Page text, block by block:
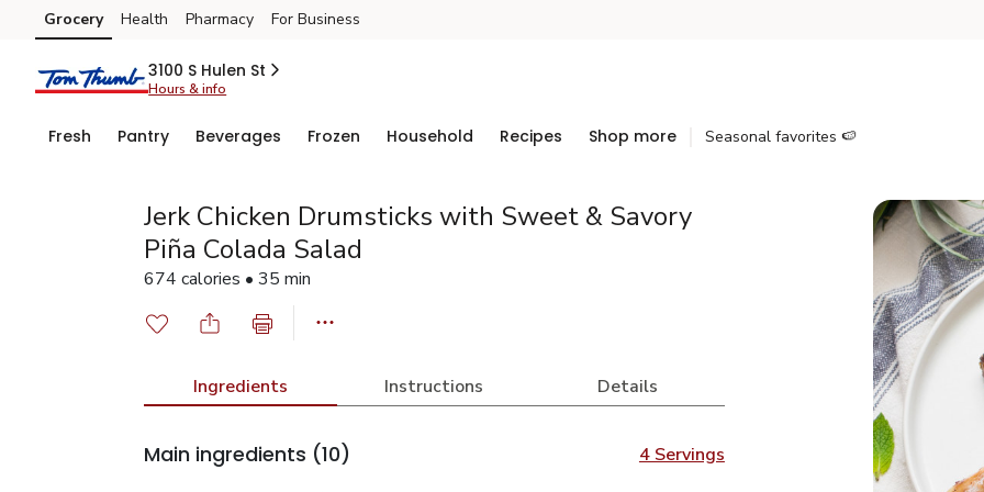
Skip to search
Skip to main content
Skip to cookie settings
Skip to chat
Grocery Health Pharmacy For Business
3100 S Hulen St
Hours & info
Fresh Pantry Beverages Frozen Household Recipes Shop more Seasonal favorites 🍉
Jerk Chicken Drumsticks with Sweet & Savory
Piña Colada Salad
674 calories • 35 min
Ingredients Instructions Details
Main ingredients (10) 4 Servings